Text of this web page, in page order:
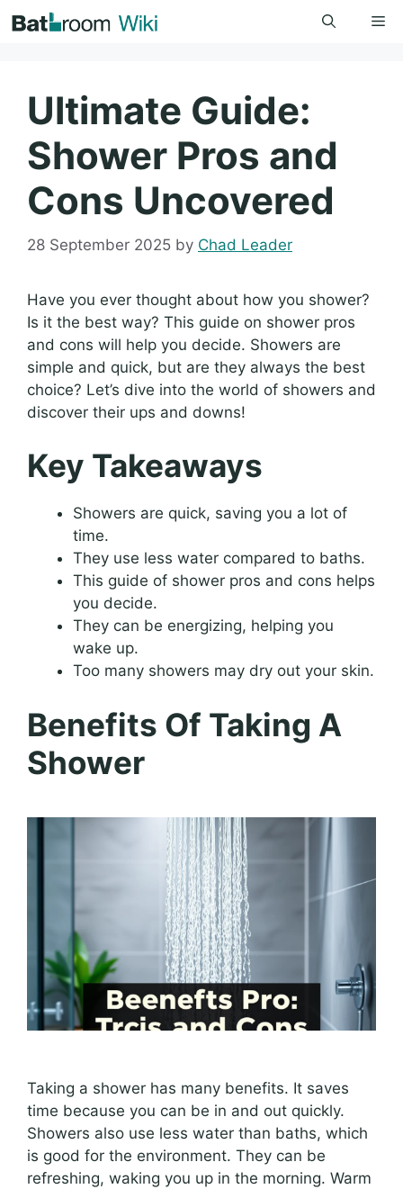
to
Ultimate Guide:
Shower Pros and
Cons Uncovered
28 September 2025 by Chad Leader
Have you ever thought about how you shower?
Is it the best way? This guide on shower pros
and cons will help you decide. Showers are
simple and quick, but are they always the best
choice? Let’s dive into the world of showers and
discover their ups and downs!
Key Takeaways
Showers are quick, saving you a lot of
time.
They use less water compared to baths.
This guide of shower pros and cons helps
you decide.
They can be energizing, helping you
wake up.
Too many showers may dry out your skin.
Benefits Of Taking A
Shower
Taking a shower has many benefits. It saves
time because you can be in and out quickly.
Showers also use less water than baths, which
is good for the environment. They can be
refreshing, waking you up in the morning. Warm